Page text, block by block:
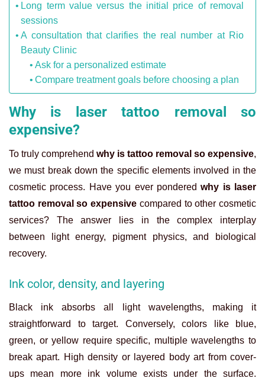
Long term value versus the initial price of removal
sessions
A consultation that clarifies the real number at Rio
Beauty Clinic
Ask for a personalized estimate
Compare treatment goals before choosing a plan
Why is laser tattoo removal so
expensive?
To truly comprehend why is tattoo removal so expensive,
we must break down the specific elements involved in the
cosmetic process. Have you ever ponderedwhy is laser
tattoo removal so expensive compared to other cosmetic
services? The answer lies in the complex interplay
between light energy, pigment physics, and biological
recovery.
Ink color, density, and layering
Black ink absorbs all light wavelengths, making it
straightforward to target. Conversely, colors like blue,
green, or yellow require specific, multiple wavelengths to
break apart. High density or layered body art from cover-
ups mean more ink volume exists under the surface.